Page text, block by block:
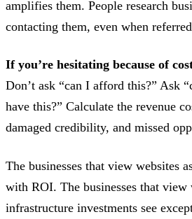
amplifies them. People research
contacting them, even when
If you’re hesitating because of
Don’t ask “can I afford this?” Ask
have this?” Calculate the revenue
damaged credibility, and missed
The businesses that view websites
with ROI. The businesses that view
infrastructure investments see